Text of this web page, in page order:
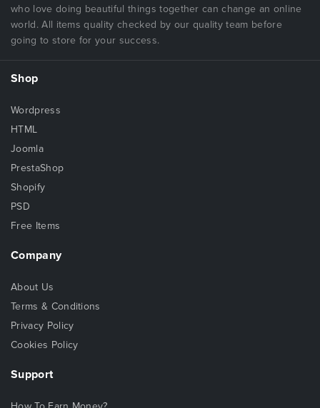
who love doing beautiful things together can change an online
world. All items quality checked by our quality team before
going to store for your success.
Shop
Wordpress
HTML
Joomla
PrestaShop
Shopify
PSD
Free Items
Company
About Us
Terms & Conditions
Privacy Policy
Cookies Policy
Support